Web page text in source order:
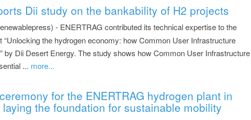
Dii study on the bankability of H2 projects
- ENERTRAG contributed its technical expertise to the
“Unlocking the hydrogen economy: how Common User Infrastructure
by Dii Desert Energy. The study shows how Common User Infrastructure
... more...
for the ENERTRAG hydrogen plant in
the foundation for sustainable mobility